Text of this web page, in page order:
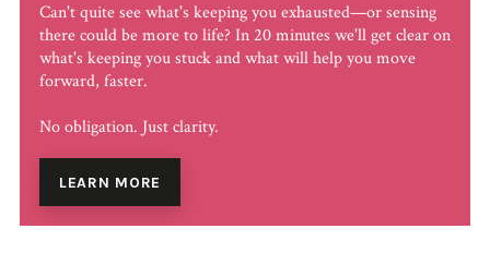
Can't quite see what's keeping you exhausted—or sensing
there could be more to life? In 20 minutes we'll get clear on
what's keeping you stuck and what will help you move
forward, faster.
No obligation. Just clarity.
LEARN MORE